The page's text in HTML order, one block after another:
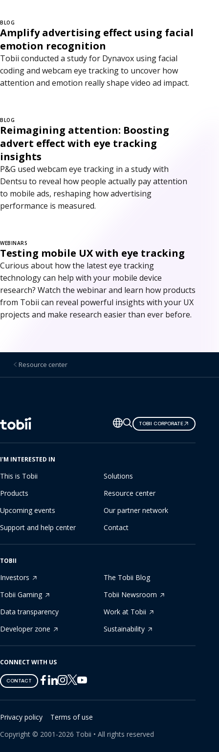
BLOG
Amplify advertising effect using facial
emotion recognition
Tobii conducted a study for Dynavox using facial
coding and webcam eye tracking to uncover how
attention and emotion really shape video ad impact.
BLOG
Reimagining attention: Boosting
advert effect with eye tracking
insights
P&G used webcam eye tracking in a study with
Dentsu to reveal how people actually pay attention
to mobile ads, reshaping how advertising
performance is measured.
WEBINARS
Testing mobile UX with eye tracking
Curious about how the latest eye tracking
technology can help with your mobile device
research? Watch the webinar and learn how products
from Tobii can reveal powerful insights with your UX
projects and make research easier than ever before.
Resource center
Change
language
TOBII CORPORATE
I'M INTERESTED IN
This is Tobii
Solutions
Products
Resource center
Upcoming events
Our partner network
Support and help center
Contact
TOBII
Investors
The Tobii Blog
Tobii Gaming
Tobii Newsroom
Data transparency
Work at Tobii
Developer zone
Sustainability
CONNECT WITH US
CONTACT
Tobii
on
Facebook
Tobii
on
Linkedin
Tobii
on
Instagram
Tobii
on
Twitter
Tobii
on
Youtube
Privacy policy
Terms of use
Copyright © 2001-2026 Tobii • All rights reserved